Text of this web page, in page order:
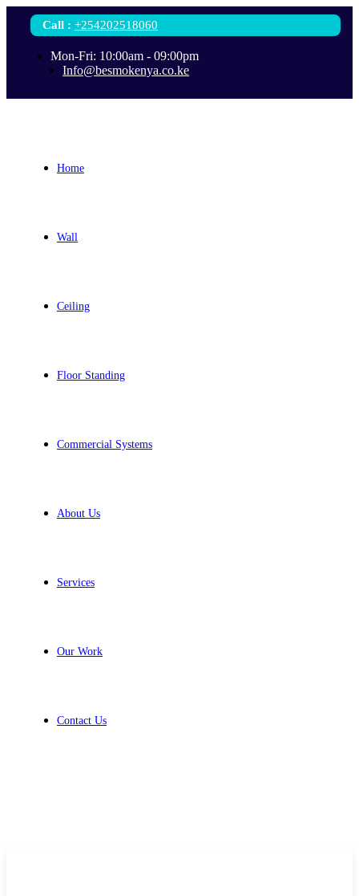
Call : +254202518060
Mon-Fri: 10:00am - 09:00pm
Info@besmokenya.co.ke
Home
Wall
Ceiling
Floor Standing
Commercial Systems
About Us
Services
Our Work
Contact Us